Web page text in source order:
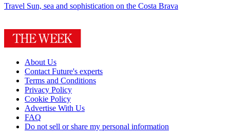
Travel Sun, sea and sophistication on the Costa Brava
About Us
Contact Future's experts
Terms and Conditions
Privacy Policy
Cookie Policy
Advertise With Us
FAQ
Do not sell or share my personal information